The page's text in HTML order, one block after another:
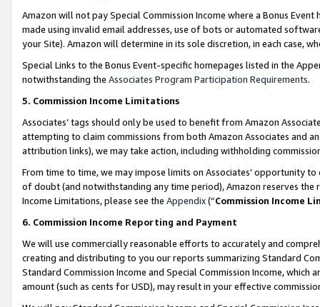
Amazon will not pay Special Commission Income where a Bonus
made using invalid email addresses, use of bots or automated
your Site). Amazon will determine in its sole discretion, in each case,
Special Links to the Bonus Event-specific homepages listed in the
notwithstanding the Associates Program Participation Requirements.
5. Commission Income Limitations
Associates’ tags should only be used to benefit from Amazon
attempting to claim commissions from both Amazon Associates and
attribution links), we may take action, including withholding
From time to time, we may impose limits on Associates’ opportunity
of doubt (and notwithstanding any time period), Amazon reserves
Income Limitations, please see the Appendix(“Commission Income
6. Commission Income Reporting and Payment
We will use commercially reasonable efforts to accurately and
creating and distributing to you our reports summarizing Standard
Standard Commission Income and Special Commission Income,
amount (such as cents for USD), may result in your effective